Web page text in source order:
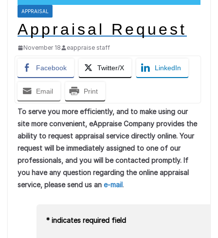
APPRAISAL
Appraisal Request
November 18 eappraise staff
Facebook Twitter/X LinkedIn
Email Print
To serve you more efficiently, and to make using our
site more convenient, eAppraise Company provides the
ability to request appraisal service directly online. Your
request will be immediately assigned to one of our
professionals, and you will be contacted promptly. If
you have any question regarding the online appraisal
service, please send us an e-mail.
* indicates required field